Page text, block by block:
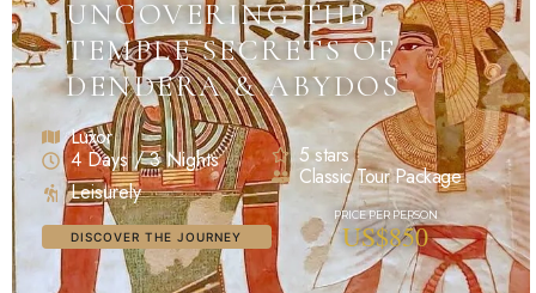
UNCOVERING THE
TEMPLE SECRETS OF
DENDERA & ABYDOS
Luxor
4 Days / 3 Nights
Leisurely
5 stars
Classic Tour Package
DISCOVER THE JOURNEY US$850